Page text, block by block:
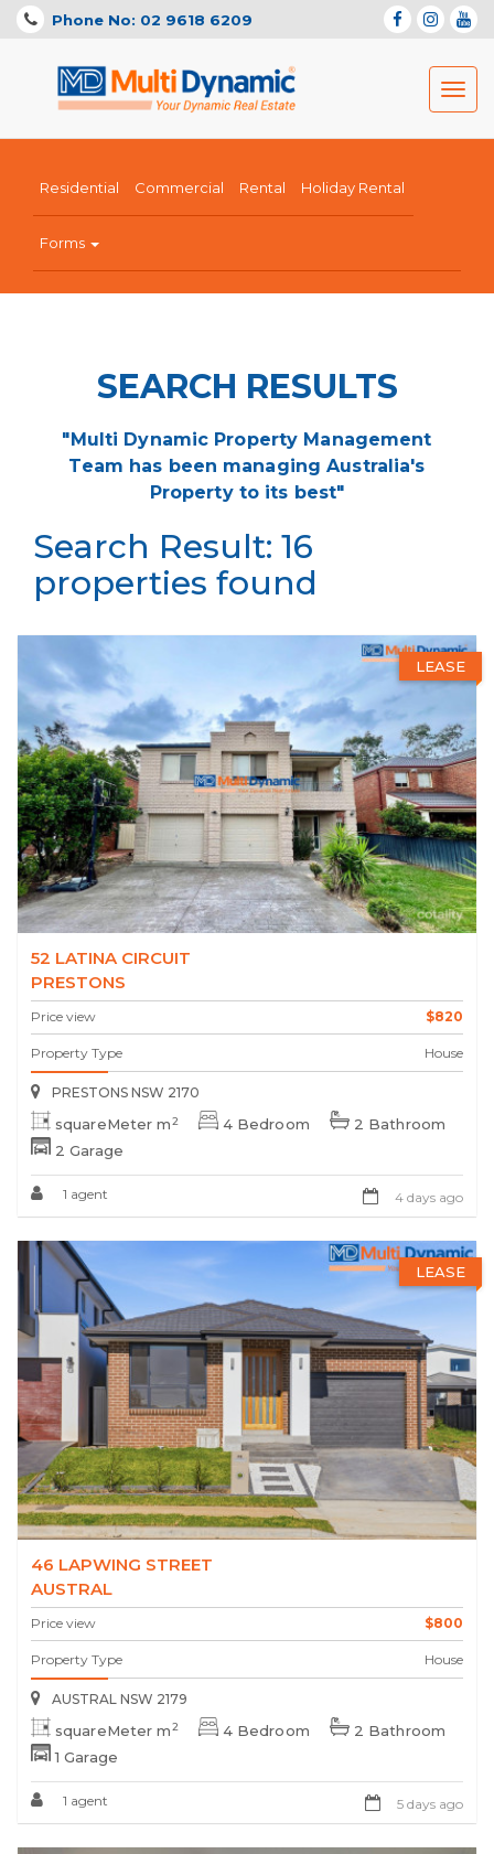
Phone No: 02 9618 6209
Residential Commercial Rental Holiday Rental
Forms
SEARCH RESULTS
"Multi Dynamic Property Management
Team has been managing Australia's
Property to its best"
Search Result: 16
properties found
LEASE
52 LATINA CIRCUIT
PRESTONS
Price view $820
Property Type House
PRESTONS NSW 2170
squareMeter m2 4 Bedroom
2 Bathroom
2 Garage
1 agent 4 days ago
LEASE
46 LAPWING STREET
AUSTRAL
Price view $800
Property Type House
AUSTRAL NSW 2179
squareMeter m2 4 Bedroom
2 Bathroom
1 Garage
1 agent 5 days ago